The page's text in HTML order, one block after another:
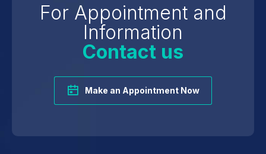
For Appointment and
Information
Contact us
Make an Appointment Now